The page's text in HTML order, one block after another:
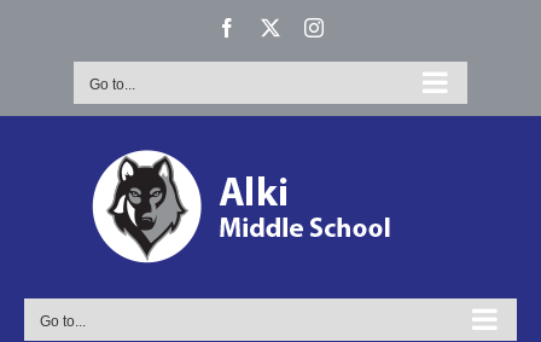
Facebook Instagram
Go to...
Go to...